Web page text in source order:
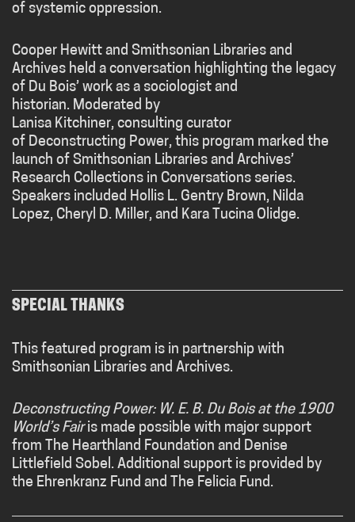
of systemic oppression.
Cooper Hewitt and Smithsonian Libraries and
Archives held a conversation highlighting the legacy
of Du Bois’ work as a sociologist and
historian. Moderated by
Lanisa Kitchiner, consulting curator
of Deconstructing Power, this program marked the
launch of Smithsonian Libraries and Archives’
Research Collections in Conversations series.
Speakers included Hollis L. Gentry Brown, Nilda
Lopez, Cheryl D. Miller, and Kara Tucina Olidge.
SPECIAL THANKS
This featured program is in partnership with
Smithsonian Libraries and Archives.
Deconstructing Power: W. E. B. Du Bois at the 1900
World’s Fairis made possible with major support
from The Hearthland Foundation and Denise
Littlefield Sobel. Additional support is provided by
the Ehrenkranz Fund and The Felicia Fund.